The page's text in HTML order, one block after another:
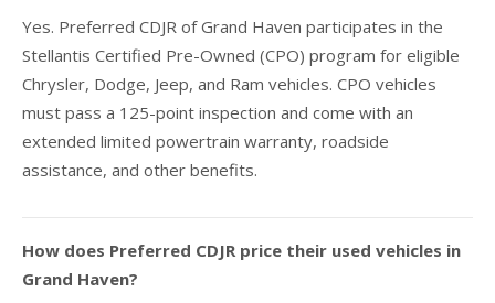
Yes. Preferred CDJR of Grand Haven participates in the
Stellantis Certified Pre-Owned (CPO) program for eligible
Chrysler, Dodge, Jeep, and Ram vehicles. CPO vehicles
must pass a 125-point inspection and come with an
extended limited powertrain warranty, roadside
assistance, and other benefits.
How does Preferred CDJR price their used vehicles in
Grand Haven?